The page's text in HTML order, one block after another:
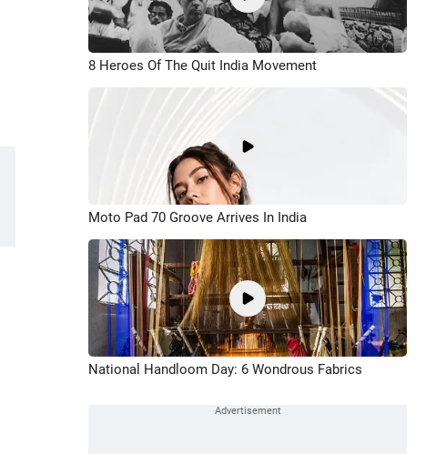
8 Heroes Of The Quit India Movement
Moto Pad 70 Groove Arrives In India
National Handloom Day: 6 Wondrous Fabrics